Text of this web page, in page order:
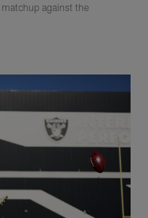
matchup against the